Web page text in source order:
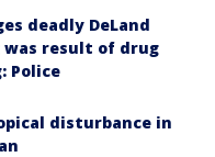
deadly DeLand
was result of drug
Police
disturbance in